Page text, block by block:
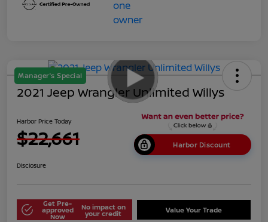
Manager's Special
2021 Jeep Wrangler Unlimited Willys
Harbor Price Today
$22,661 Harbor Discount
Disclosure
Get Pre-
approved
Now
No impact on
your credit Value Your Trade